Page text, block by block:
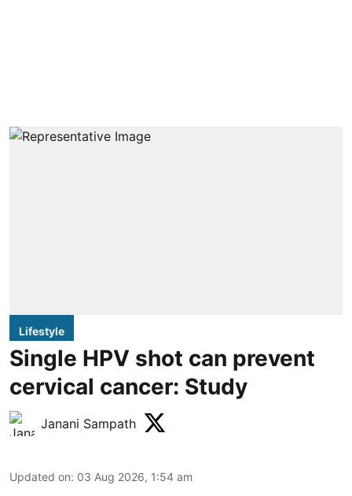
Lifestyle
Single HPV shot can prevent
cervical cancer: Study
Janani Sampath
Updated on: 03 Aug 2026, 1:54 am